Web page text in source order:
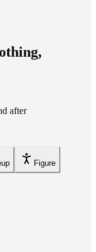
after
Figure